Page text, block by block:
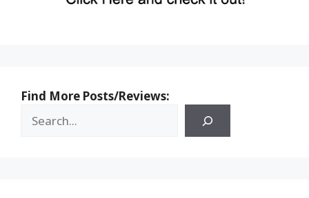
Find More Posts/Reviews: